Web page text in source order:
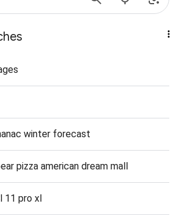
winter forecast
pizza american dream mall
11 pro xl